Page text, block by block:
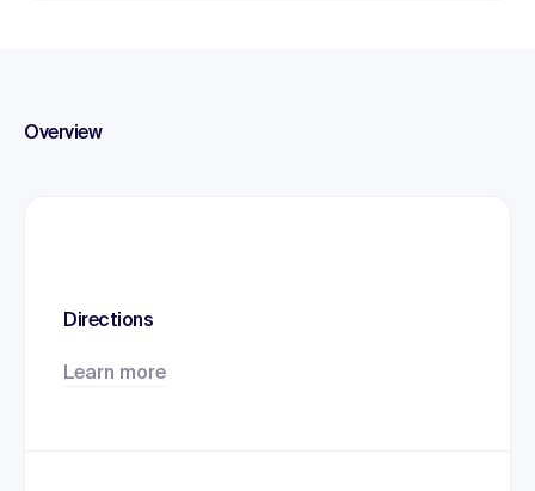
Overview
Directions
Learn more